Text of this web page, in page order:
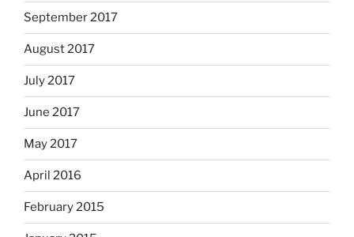
September 2017
August 2017
July 2017
June 2017
May 2017
April 2016
February 2015